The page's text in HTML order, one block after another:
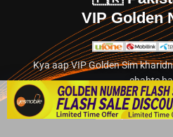
VIP Golden
Kya aap VIP Golden Sim
chahte
Abhi hamare exclusive
👉 Explore